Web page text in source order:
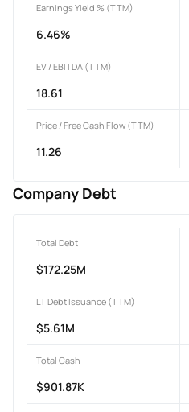
Earnings Yield % (TTM)
6.46%
EV / EBITDA (TTM)
18.61
Price / Free Cash Flow (TTM)
11.26
Company Debt
Total Debt
$172.25M
LT Debt Issuance (TTM)
$5.61M
Total Cash
$901.87K